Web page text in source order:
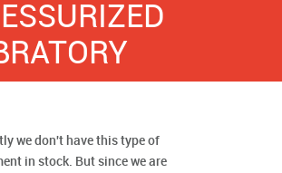
we don't have this type of
in stock. But since we are